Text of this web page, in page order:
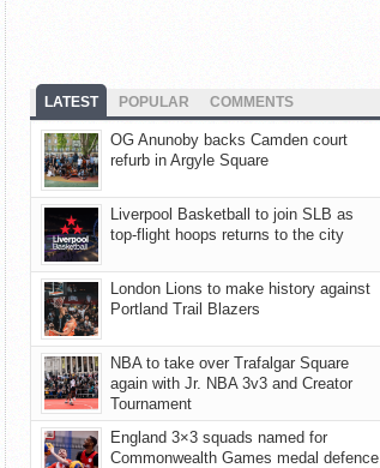
LATEST POPULAR COMMENTS
OG Anunoby backs Camden court
refurb in Argyle Square
Liverpool Basketball to join SLB as
top-flight hoops returns to the city
London Lions to make history against
Portland Trail Blazers
NBA to take over Trafalgar Square
again with Jr. NBA 3v3 and Creator
Tournament
England 3×3 squads named for
Commonwealth Games medal defence